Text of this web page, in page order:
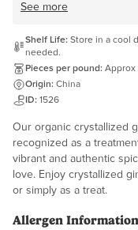
See more
Shelf Life: Store in a cool
needed.
Pieces per pound: Approx
Origin: China
ID: 1526
Our organic crystallized
recognized as a
vibrant and authentic
love. Enjoy crystallized
or simply as a treat.
Allergen Information